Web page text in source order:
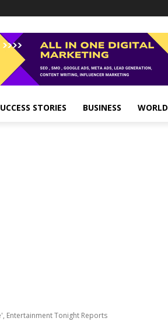
STORIES BUSINESS WORLD
Entertainment Tonight Reports